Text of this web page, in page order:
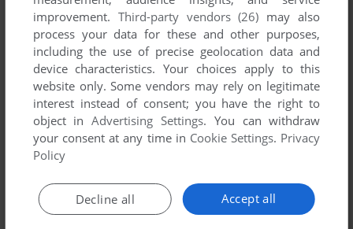
ADD TO FAVORITES
WIN 2002
improvement. Third-party vendors (26) may also
process your data for these and other purposes,
including the use of precise geolocation data and
device characteristics. Your choices apply to this
website only. Some vendors may rely on legitimate
interest instead of consent; you have the right to
object inAdvertising Settings. You can withdraw
your consent at any time in Cookie Settings. Privacy
Policy
Accept all
Decline all